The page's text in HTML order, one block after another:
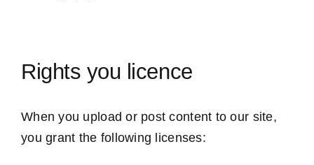
Rights you licence
When you upload or post content to our site,
you grant the following licenses: